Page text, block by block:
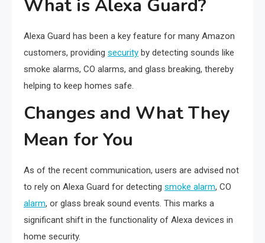
What is Alexa Guard?
Alexa Guard has been a key feature for many Amazon
customers, providing security by detecting sounds like
smoke alarms, CO alarms, and glass breaking, thereby
helping to keep homes safe.
Changes and What They
Mean for You
As of the recent communication, users are advised not
to rely on Alexa Guard for detecting smoke alarm, CO
alarm, or glass break sound events. This marks a
significant shift in the functionality of Alexa devices in
home security.